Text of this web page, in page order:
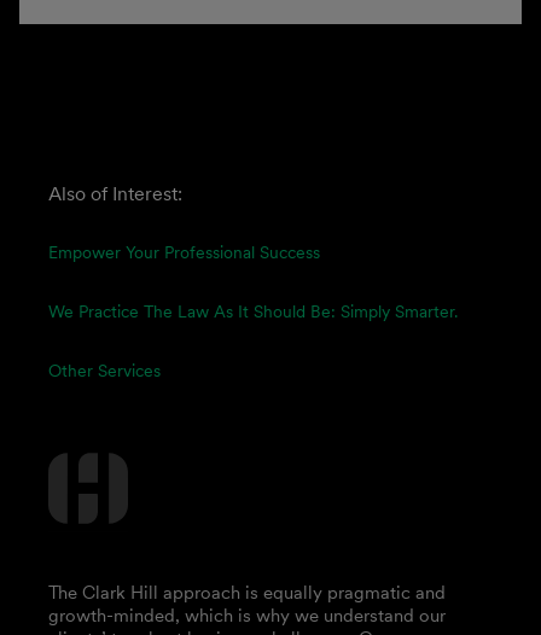
Also of Interest:
Empower Your Professional Success
We Practice The Law As It Should Be: Simply Smarter.
Other Services
The Clark Hill approach is equally pragmatic and
growth-minded, which is why we understand our